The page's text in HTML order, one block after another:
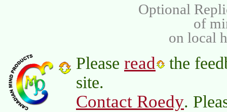
Optional
of
on local
Please read
the
site.
Contact Roedy.